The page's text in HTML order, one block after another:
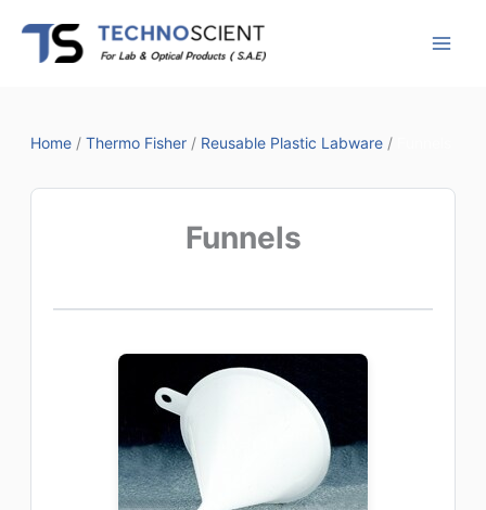
content
Home/ Thermo Fisher/ Reusable Plastic Labware/
Funnels